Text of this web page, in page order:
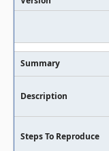
Summary
Description
Steps To Reproduce